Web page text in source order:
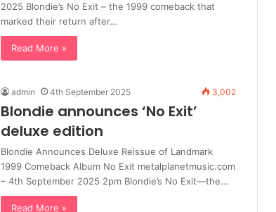
2025 Blondie’s No Exit – the 1999 comeback that
marked their return after…
Read More »
admin 4th September 2025 3,002
Blondie announces ‘No Exit’
deluxe edition
Blondie Announces Deluxe Reissue of Landmark
1999 Comeback Album No Exit metalplanetmusic.com
– 4th September 2025 2pm Blondie’s No Exit—the…
Read More »